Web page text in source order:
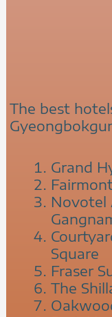
The best
Grand
Novotel
Square
Fraser
The